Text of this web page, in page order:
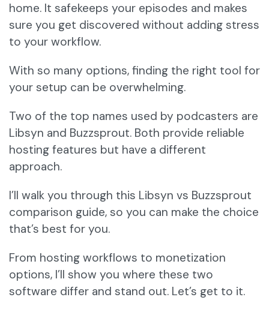
home. It safekeeps your episodes and makes
sure you get discovered without adding stress
to your workflow.
With so many options, finding the right tool for
your setup can be overwhelming.
Two of the top names used by podcasters are
Libsyn and Buzzsprout. Both provide reliable
hosting features but have a different
approach.
I’ll walk you through this Libsyn vs Buzzsprout
comparison guide, so you can make the choice
that’s best for you.
From hosting workflows to monetization
options, I’ll show you where these two
software differ and stand out. Let’s get to it.